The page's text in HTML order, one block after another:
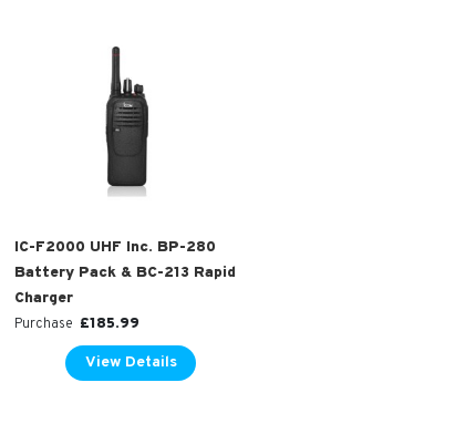
IC-F2000 UHF Inc. BP-280
Battery Pack & BC-213 Rapid
Charger
Purchase £185.99
View Details